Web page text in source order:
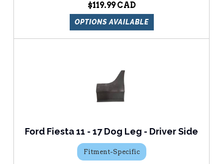
$119.99
OPTIONS AVAILABLE
Ford Fiesta 11 - 17 Dog Leg - Driver Side
Fitment-Specific